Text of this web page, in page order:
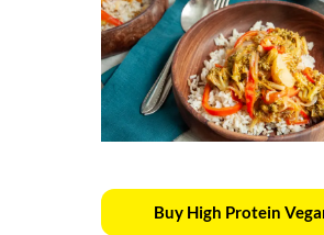
Buy High Protein